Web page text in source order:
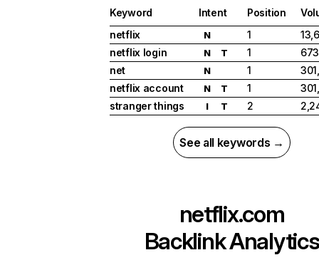
Keyword Intent Position
netflix
N 1
netflix login
N T 1
net
N 1
netflix account
N T 1
stranger things
I T 2
See all keywords →
netflix.com
Backlink Analytics